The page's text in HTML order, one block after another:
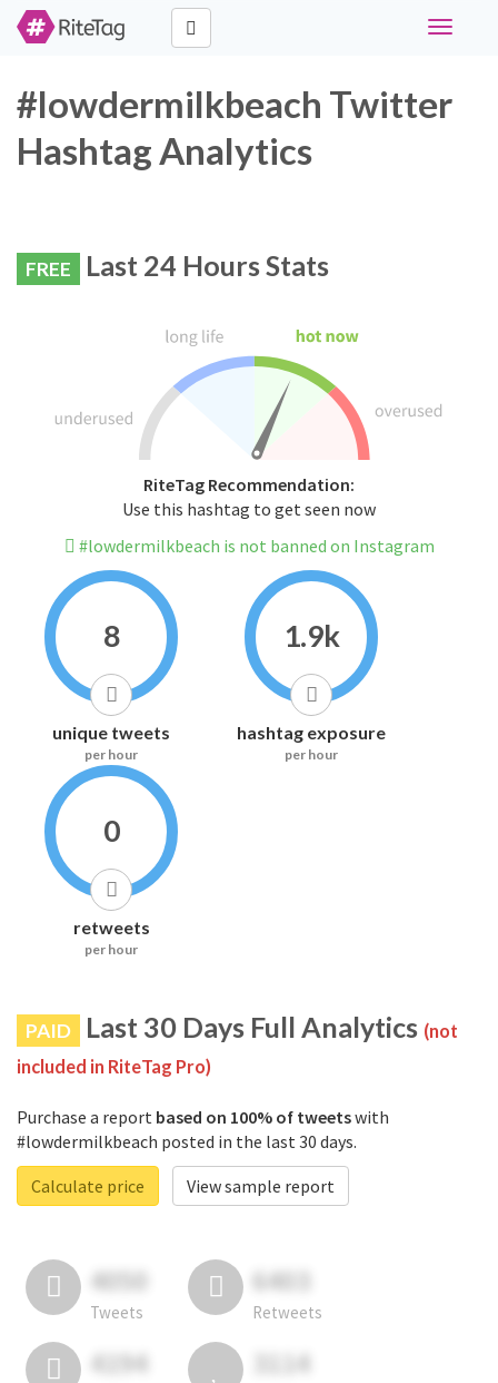
Toggle
#lowdermilkbeach Twitter
Hashtag Analytics
FREE Last 24 Hours Stats
RiteTag Recommendation:
Use this hashtag to get seen now
#lowdermilkbeach is not banned on Instagram
8
unique tweets
per hour
1.9k
hashtag exposure
per hour
0
retweets
per hour
PAID Last 30 Days Full Analytics (not
included in RiteTag Pro)
Purchase a report based on 100% of tweetswith
#lowdermilkbeach posted in the last 30 days.
Calculate price
View sample report
4050
Tweets
6403
Retweets
4194 3114